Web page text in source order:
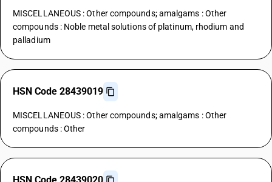
MISCELLANEOUS : Other compounds; amalgams : Other
compounds : Noble metal solutions of platinum, rhodium and
palladium
HSN Code 28439019
MISCELLANEOUS : Other compounds; amalgams : Other
compounds : Other